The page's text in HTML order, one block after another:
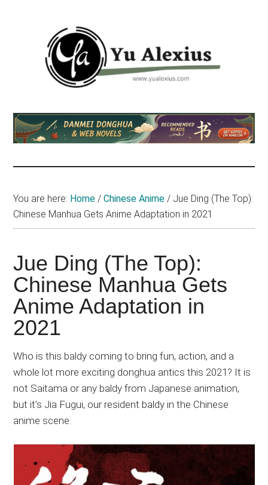
Yu
Alexius
am
Yu
about
(donghua),
Japanese
animations;
sharing
anime
reviews,
updates,
and
recommendations.
You are here: Home / Chinese Anime / Jue Ding (The Top):
Chinese Manhua Gets Anime Adaptation in 2021
Jue Ding (The Top):
Chinese Manhua Gets
Anime Adaptation in
2021
Who is this baldy coming to bring fun, action, and a
whole lot more exciting donghua antics this 2021? It is
not Saitama or any baldy from Japanese animation,
but it’s Jia Fugui, our resident baldy in the Chinese
anime scene.